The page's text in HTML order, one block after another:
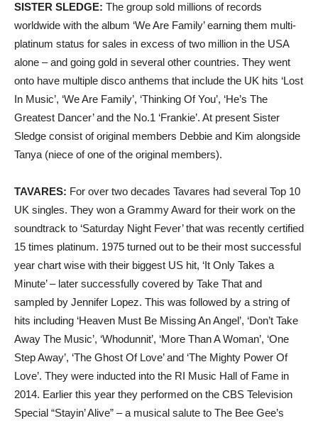
SISTER SLEDGE: The group sold millions of records
worldwide with the album ‘We Are Family’ earning them multi-
platinum status for sales in excess of two million in the USA
alone – and going gold in several other countries. They went
onto have multiple disco anthems that include the UK hits ‘Lost
In Music’, ‘We Are Family’, ‘Thinking Of You’, ‘He’s The
Greatest Dancer’ and the No.1 ‘Frankie’. At present Sister
Sledge consist of original members Debbie and Kim alongside
Tanya (niece of one of the original members).
TAVARES: For over two decades Tavares had several Top 10
UK singles. They won a Grammy Award for their work on the
soundtrack to ‘Saturday Night Fever’ that was recently certified
15 times platinum. 1975 turned out to be their most successful
year chart wise with their biggest US hit, ‘It Only Takes a
Minute’ – later successfully covered by Take That and
sampled by Jennifer Lopez. This was followed by a string of
hits including ‘Heaven Must Be Missing An Angel’, ‘Don’t Take
Away The Music’, ‘Whodunnit’, ‘More Than A Woman’, ‘One
Step Away’, ‘The Ghost Of Love’ and ‘The Mighty Power Of
Love’. They were inducted into the RI Music Hall of Fame in
2014. Earlier this year they performed on the CBS Television
Special “Stayin’ Alive” – a musical salute to The Bee Gee’s